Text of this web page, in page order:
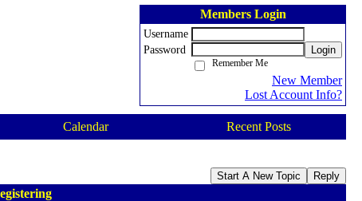
Members Login
Username
Password
Login
Remember Me
New Member
Lost Account Info?
Calendar Recent Posts
Start A New Topic Reply